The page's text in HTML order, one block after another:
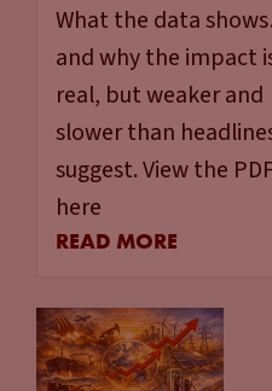
What the data
and why the impact
real, but weaker and
slower than
suggest. View the
here
READ MORE